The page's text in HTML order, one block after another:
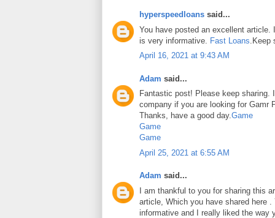
hyperspeedloans said...
You have posted an excellent
is very informative. Fast Loans .Keep
April 16, 2021 at 9:43 AM
Adam said...
Fantastic post! Please keep sharing.
company if you are looking for Gamr
Thanks, have a good day.Game
Game
Game
April 25, 2021 at 6:55 AM
Adam said...
I am thankful to you for sharing this
article, Which you have shared here
informative and I really liked the way